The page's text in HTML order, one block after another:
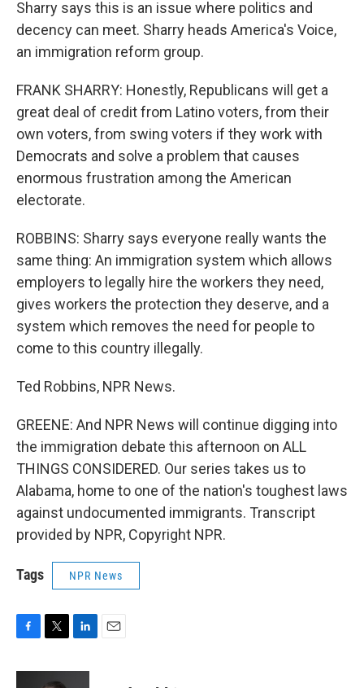
Sharry says this is an issue where politics and
decency can meet. Sharry heads America's Voice,
an immigration reform group.
FRANK SHARRY: Honestly, Republicans will get a
great deal of credit from Latino voters, from their
own voters, from swing voters if they work with
Democrats and solve a problem that causes
enormous frustration among the American
electorate.
ROBBINS: Sharry says everyone really wants the
same thing: An immigration system which allows
employers to legally hire the workers they need,
gives workers the protection they deserve, and a
system which removes the need for people to
come to this country illegally.
Ted Robbins, NPR News.
GREENE: And NPR News will continue digging into
the immigration debate this afternoon on ALL
THINGS CONSIDERED. Our series takes us to
Alabama, home to one of the nation's toughest laws
against undocumented immigrants. Transcript
provided by NPR, Copyright NPR.
Tags NPR News
c
i
n